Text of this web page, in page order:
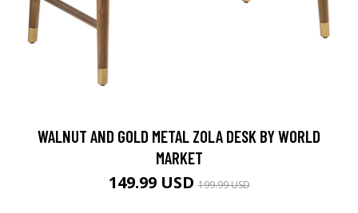
WALNUT AND GOLD METAL ZOLA DESK BY WORLD
MARKET
149.99 USD199.99 USD